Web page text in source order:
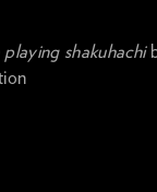
shakuhachi